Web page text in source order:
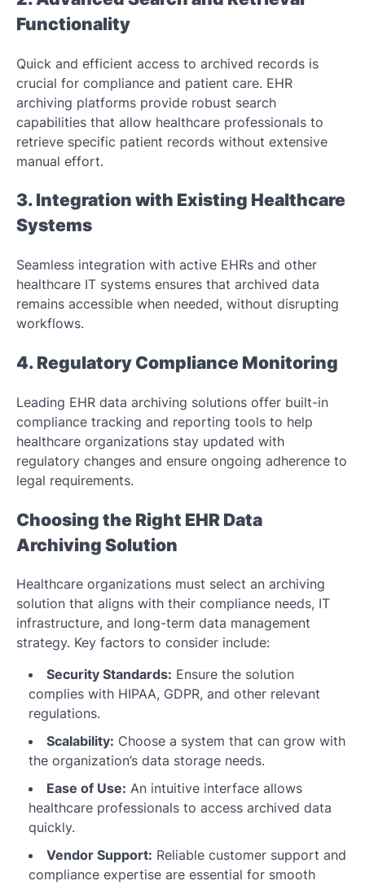
Functionality
Quick and efficient access to archived records is
crucial for compliance and patient care. EHR
archiving platforms provide robust search
capabilities that allow healthcare professionals to
retrieve specific patient records without extensive
manual effort.
3. Integration with Existing Healthcare
Systems
Seamless integration with active EHRs and other
healthcare IT systems ensures that archived data
remains accessible when needed, without disrupting
workflows.
4. Regulatory Compliance Monitoring
Leading EHR data archiving solutions offer built-in
compliance tracking and reporting tools to help
healthcare organizations stay updated with
regulatory changes and ensure ongoing adherence to
legal requirements.
Choosing the Right EHR Data
Archiving Solution
Healthcare organizations must select an archiving
solution that aligns with their compliance needs, IT
infrastructure, and long-term data management
strategy. Key factors to consider include:
Security Standards: Ensure the solution
complies with HIPAA, GDPR, and other relevant
regulations.
Scalability: Choose a system that can grow with
the organization’s data storage needs.
Ease of Use: An intuitive interface allows
healthcare professionals to access archived data
quickly.
Vendor Support: Reliable customer support and
compliance expertise are essential for smooth